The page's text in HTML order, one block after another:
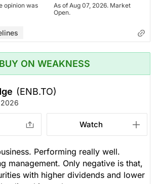
opinion was
As of Aug 07, 2026. Market
Open.
BUY ON WEAKNESS
(ENB.TO)
Watch
Performing really well.
management. Only negative is that,
with higher dividends and lower